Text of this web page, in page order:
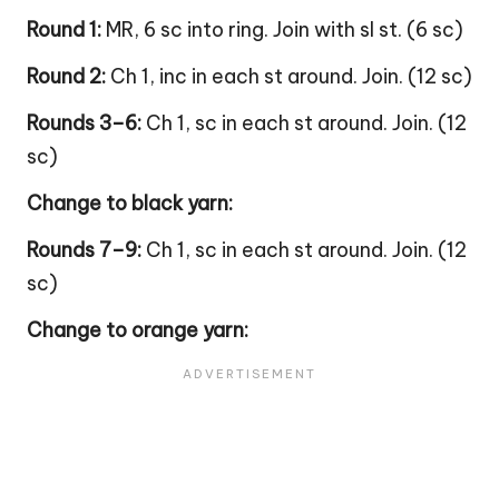
Round 1: MR, 6 sc into ring. Join with sl st. (6 sc)
Round 2: Ch 1, inc in each st around. Join. (12 sc)
Rounds 3–6: Ch 1, sc in each st around. Join. (12
sc)
Change to black yarn:
Rounds 7–9: Ch 1, sc in each st around. Join. (12
sc)
Change to orange yarn: